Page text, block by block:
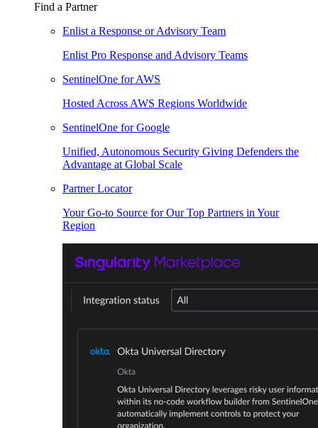
Find a Partner
Enlist a Response or Advisory Team
Enlist Pro Response and Advisory Teams
SentinelOne for AWS
Hosted Across AWS Regions Worldwide
SentinelOne for Google
Unified, Autonomous Security Giving Defenders the
Advantage at Global Scale
Partner Locator
Your Go-to Source for Our Top Partners in Your
Region